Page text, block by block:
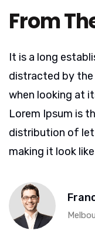
From
It is a long
distracted by
when looking at
Lorem Ipsum is
distribution of
making it look